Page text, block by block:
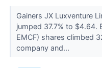
Gainers JX Luxventure
jumped 37.7% to $4.64.
EMCF) shares climbed
company and...